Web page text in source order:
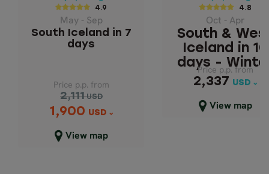
4.9
May - Sep
South Iceland in 7
days
Price p.p. from
2,111 USD
1,900 USD
View map
DAYS
Price p.p. from
1,900
USD
4.8
Oct - Apr
South &
Iceland in 10
days -
Price p.p. from
2,337 USD
View map
ICELAND IN
DAYS -
Price p.p. from
2,337
USD
Close map view